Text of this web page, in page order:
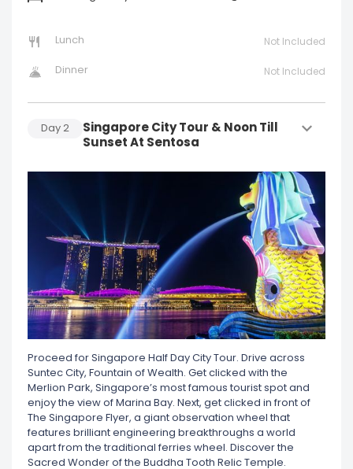
Lunch Not Included
Dinner Not Included
Day 2
Singapore City Tour & Noon Till
Sunset At Sentosa
Proceed for Singapore Half Day City Tour. Drive across
Suntec City, Fountain of Wealth. Get clicked with the
Merlion Park, Singapore’s most famous tourist spot and
enjoy the view of Marina Bay. Next, get clicked in front of
The Singapore Flyer, a giant observation wheel that
features brilliant engineering breakthroughs a world
apart from the traditional ferries wheel. Discover the
Sacred Wonder of the Buddha Tooth Relic Temple.